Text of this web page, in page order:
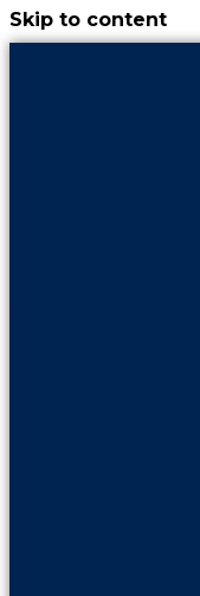
Skip to content